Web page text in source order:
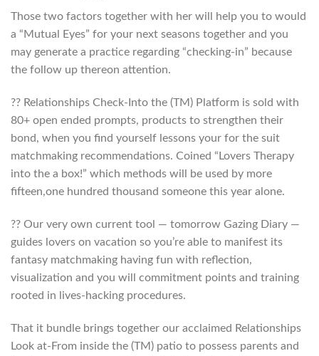
Those two factors together with her will help you to would
a “Mutual Eyes” for your next seasons together and you
may generate a practice regarding “checking-in” because
the follow up thereon attention.
?? Relationships Check-Into the (TM) Platform is sold with
80+ open ended prompts, products to strengthen their
bond, when you find yourself lessons your for the suit
matchmaking recommendations. Coined “Lovers Therapy
into the a box!” which methods will be used by more
fifteen,one hundred thousand someone this year alone.
?? Our very own current tool — tomorrow Gazing Diary —
guides lovers on vacation so you’re able to manifest its
fantasy matchmaking having fun with reflection,
visualization and you will commitment points and training
rooted in lives-hacking procedures.
That it bundle brings together our acclaimed Relationships
Look at-From inside the (TM) patio to possess parents and